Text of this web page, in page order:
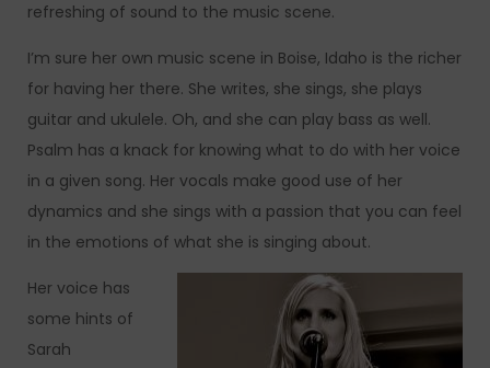
refreshing of sound to the music scene.
I’m sure her own music scene in Boise, Idaho is the richer
for having her there. She writes, she sings, she plays
guitar and ukulele. Oh, and she can play bass as well.
Psalm has a knack for knowing what to do with her voice
in a given song. Her vocals make good use of her
dynamics and she sings with a passion that you can feel
in the emotions of what she is singing about.
Her voice has
some hints of
Sarah